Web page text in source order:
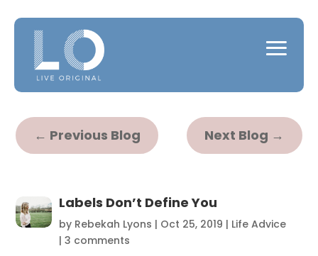
← Previous Blog Next Blog →
Labels Don’t Define You
by Rebekah Lyons | Oct 25, 2019 | Life Advice
| 3 comments